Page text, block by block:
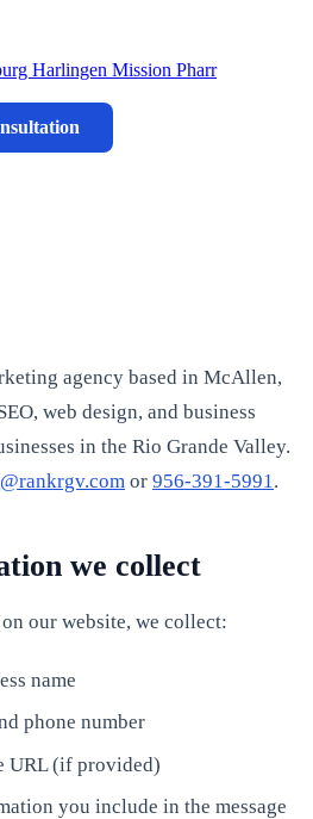
Harlingen Mission Pharr
agency based in McAllen,
web design, and business
in the Rio Grande Valley.
or 956-391-5991.
we collect
our website, we collect:
name
phone number
URL (if provided)
you include in the message